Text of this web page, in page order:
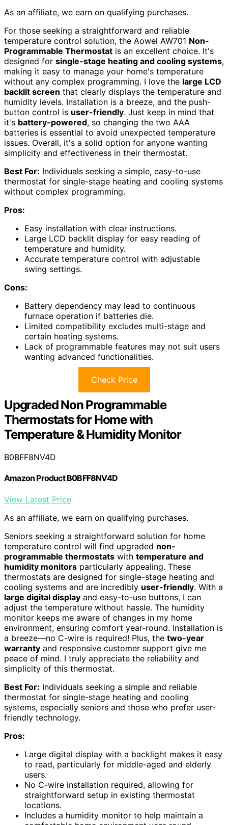
As an affiliate, we earn on qualifying purchases.
For those seeking a straightforward and reliable
temperature control solution, the Aowel AW701 Non-
Programmable Thermostat is an excellent choice. It's
designed for single-stage heating and cooling systems,
making it easy to manage your home's temperature
without any complex programming. I love the large LCD
backlit screen that clearly displays the temperature and
humidity levels. Installation is a breeze, and the push-
button control is user-friendly. Just keep in mind that
it's battery-powered, so changing the two AAA
batteries is essential to avoid unexpected temperature
issues. Overall, it's a solid option for anyone wanting
simplicity and effectiveness in their thermostat.
Best For: Individuals seeking a simple, easy-to-use
thermostat for single-stage heating and cooling systems
without complex programming.
Pros:
Easy installation with clear instructions.
Large LCD backlit display for easy reading of
temperature and humidity.
Accurate temperature control with adjustable
swing settings.
Cons:
Battery dependency may lead to continuous
furnace operation if batteries die.
Limited compatibility excludes multi-stage and
certain heating systems.
Lack of programmable features may not suit users
wanting advanced functionalities.
Check Price
Upgraded Non Programmable
Thermostats for Home with
Temperature & Humidity Monitor
B0BFF8NV4D
Amazon Product B0BFF8NV4D
View Latest Price
As an affiliate, we earn on qualifying purchases.
Seniors seeking a straightforward solution for home
temperature control will find upgraded non-
programmable thermostats with temperature and
humidity monitors particularly appealing. These
thermostats are designed for single-stage heating and
cooling systems and are incredibly user-friendly. With a
large digital display and easy-to-use buttons, I can
adjust the temperature without hassle. The humidity
monitor keeps me aware of changes in my home
environment, ensuring comfort year-round. Installation is
a breeze—no C-wire is required! Plus, the two-year
warranty and responsive customer support give me
peace of mind. I truly appreciate the reliability and
simplicity of this thermostat.
Best For: Individuals seeking a simple and reliable
thermostat for single-stage heating and cooling
systems, especially seniors and those who prefer user-
friendly technology.
Pros:
Large digital display with a backlight makes it easy
to read, particularly for middle-aged and elderly
users.
No C-wire installation required, allowing for
straightforward setup in existing thermostat
locations.
Includes a humidity monitor to help maintain a